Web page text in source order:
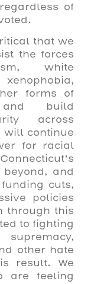
of
that we
the forces
white
forms of
and build
across
will continue
for racial
and
cuts,
policies
through this
to fighting
other hate
result. We
are feeling